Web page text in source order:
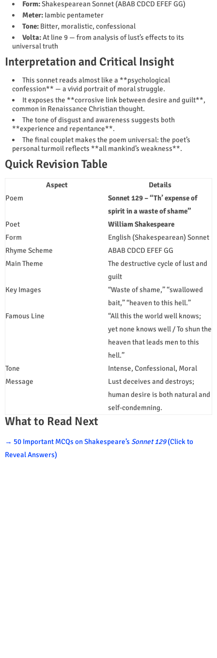
Form:Shakespearean Sonnet (ABAB CDCD EFEF GG)
Meter: Iambic pentameter
Tone: Bitter, moralistic, confessional
Volta:At line 9 — from analysis of lust’s effects to its
universal truth
Interpretation and Critical Insight
This sonnet reads almost like a **psychological
confession** — a vivid portrait of moral struggle.
It exposes the **corrosive link between desire and guilt**,
common in Renaissance Christian thought.
The tone of disgust and awareness suggests both
**experience and repentance**.
The final couplet makes the poem universal: the poet’s
personal turmoil reflects **all mankind’s weakness**.
Quick Revision Table
Aspect
Details
Poem
Sonnet 129 – “Th’ expense of
spirit in a waste of shame”
Poet
William Shakespeare
Form
English (Shakespearean) Sonnet
Rhyme Scheme
ABAB CDCD EFEF GG
Main Theme
The destructive cycle of lust and
guilt
Key Images
“Waste of shame,” “swallowed
bait,” “heaven to this hell.”
Famous Line
“All this the world well knows;
yet none knows well / To shun the
heaven that leads men to this
hell.”
Tone
Intense, Confessional, Moral
Message
Lust deceives and destroys;
human desire is both natural and
self-condemning.
What to Read Next
→ 50 Important MCQs on Shakespeare’s Sonnet 129(Click to
Reveal Answers)